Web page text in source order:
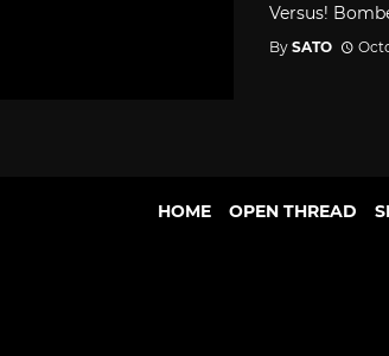
Versus!
By SATO
HOME OPEN THREAD